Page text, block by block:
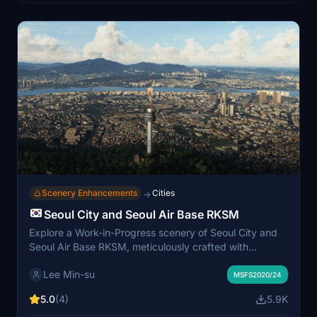
Scenery Enhancements → Cities
Seoul City and Seoul Air Base RKSM
Explore a Work-in-Progress scenery of Seoul City and
Seoul Air Base RKSM, meticulously crafted with
Tower, Lotte World Complex, and more. The add-on
offers detailed information about Seoul Air Base
Lee Min-su MSFS2020/24
5.0(4) 5.9K